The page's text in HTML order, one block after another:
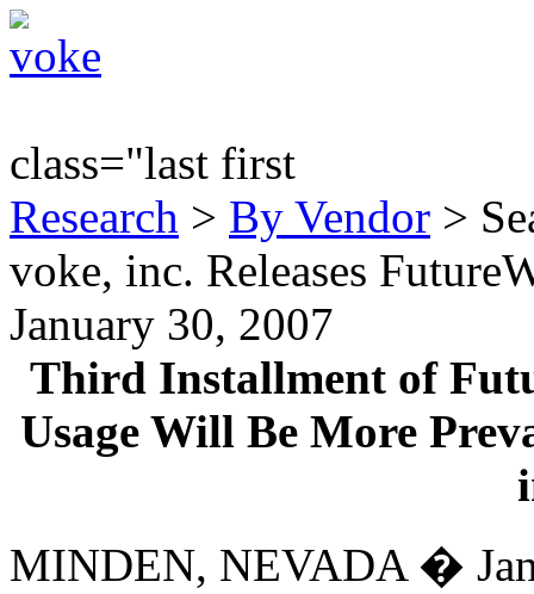
class="last first
Research > By Vendor >
voke, inc. Releases
January 30, 2007
Third Installment of
Usage Will Be More
MINDEN, NEVADA �